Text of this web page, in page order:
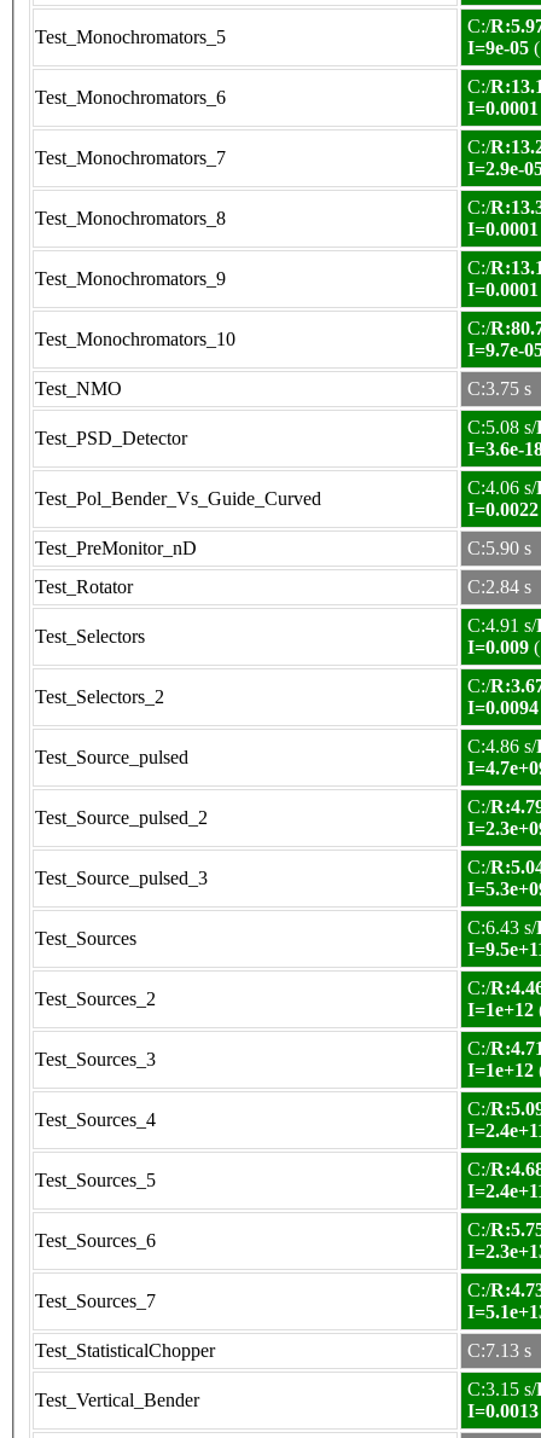
Test_Monochromators_5
C:/
I=9e-05
Test_Monochromators_6
C:/
I=0.0001
Test_Monochromators_7
C:/
I=2.9e-
Test_Monochromators_8
C:/
I=0.0001
Test_Monochromators_9
C:/
I=0.0001
Test_Monochromators_10
C:/
I=9.7e-
Test_NMO
C:3.75 s
Test_PSD_Detector
C:5.08 s/
I=3.6e-
Test_Pol_Bender_Vs_Guide_Curved
C:4.06 s/
I=0.0022
Test_PreMonitor_nD
C:5.90 s
Test_Rotator
C:2.84 s
Test_Selectors
C:4.91 s/
I=0.009
Test_Selectors_2
C:/
I=0.0094
Test_Source_pulsed
C:4.86 s/
Test_Source_pulsed_2
C:/
Test_Source_pulsed_3
C:/
Test_Sources
C:6.43 s/
Test_Sources_2
C:/
I=1e+12
Test_Sources_3
C:/
I=1e+12
Test_Sources_4
C:/
Test_Sources_5
C:/
Test_Sources_6
C:/
Test_Sources_7
C:/
Test_StatisticalChopper
C:7.13 s
Test_Vertical_Bender
C:3.15 s/
I=0.0013